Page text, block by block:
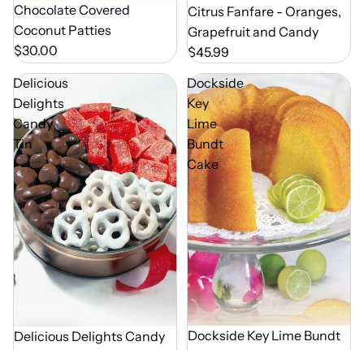
Chocolate Covered
Coconut Patties
$30.00
Out of Season
Citrus Fanfare - Oranges,
Grapefruit and Candy
$45.99
Delicious
Delights
Candy
Tin
Delicious Delights Candy
Dockside
Key
Lime
Bundt
Cake
Dockside Key Lime Bundt